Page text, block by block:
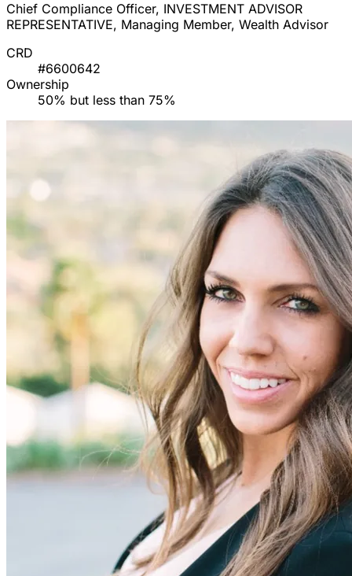
Chief Compliance Officer, INVESTMENT ADVISOR
REPRESENTATIVE, Managing Member, Wealth Advisor
CRD
#6600642
Ownership
50% but less than 75%